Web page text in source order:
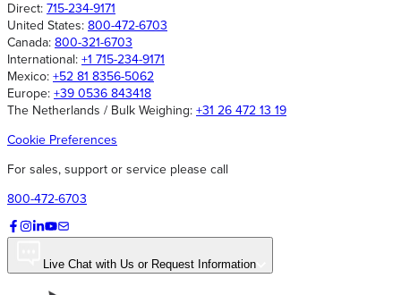
Direct: 715-234-9171
United States: 800-472-6703
Canada: 800-321-6703
International: +1 715-234-9171
Mexico: +52 81 8356-5062
Europe: +39 0536 843418
The Netherlands / Bulk Weighing: +31 26 472 13 19
Cookie Preferences
For sales, support or service please call
800-472-6703
Live Chat with Us or Request Information